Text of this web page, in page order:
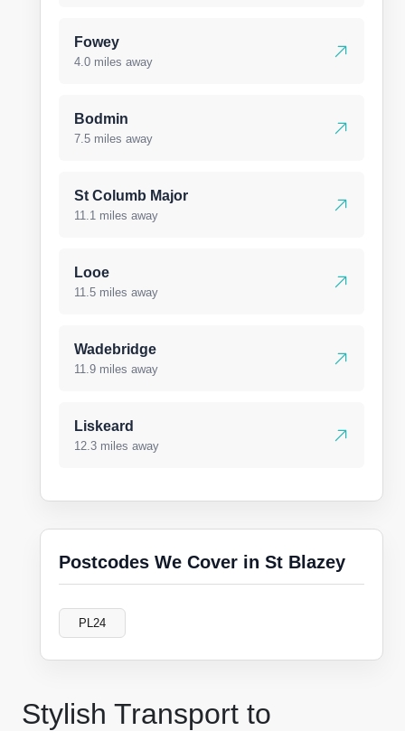
Stylish Transport to
Fowey
4.0 miles away
Bodmin
7.5 miles away
St Columb Major
11.1 miles away
Looe
11.5 miles away
Wadebridge
11.9 miles away
Liskeard
12.3 miles away
Postcodes We Cover in St Blazey
PL24